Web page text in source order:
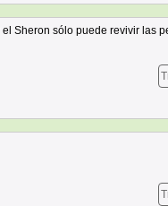
Sheron sólo puede revivir las